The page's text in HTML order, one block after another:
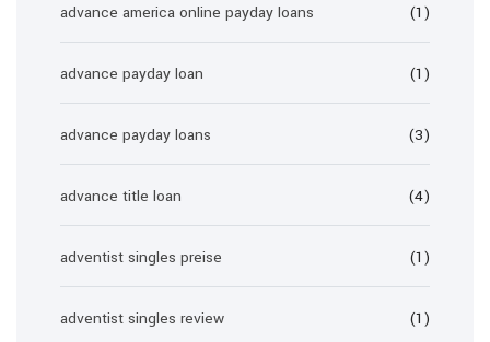
advance america online payday loans (1)
advance payday loan (1)
advance payday loans (3)
advance title loan (4)
adventist singles preise (1)
adventist singles review (1)